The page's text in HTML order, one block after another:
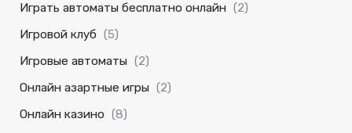
Играть автоматы бесплатно онлайн (2)
Игровой клуб (5)
Игровые автоматы (2)
Онлайн азартные игры (2)
Онлайн казино (8)